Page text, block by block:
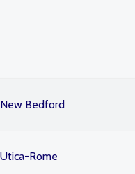
New Bedford
Utica-Rome